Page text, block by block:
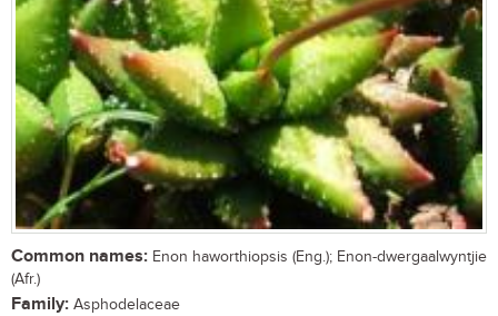
Common names: Enon haworthiopsis (Eng.); Enon-dwergaalwyntjie
(Afr.)
Family: Asphodelaceae